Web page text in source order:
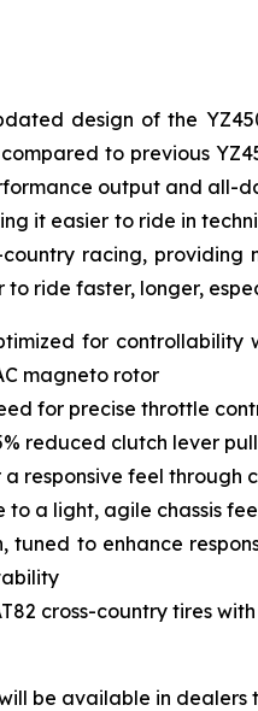
design of the
to previous
output and all-
it easier to ride in
racing,
to ride faster, longer,
for
magneto rotor
for precise throttle
reduced clutch lever
responsive feel
to a light, agile chassis
tuned to enhance
cross-country tires
be available in dealers